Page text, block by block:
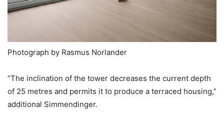
Photograph by Rasmus Norlander
“The inclination of the tower decreases the current depth
of 25 metres and permits it to produce a terraced housing,”
additional Simmendinger.